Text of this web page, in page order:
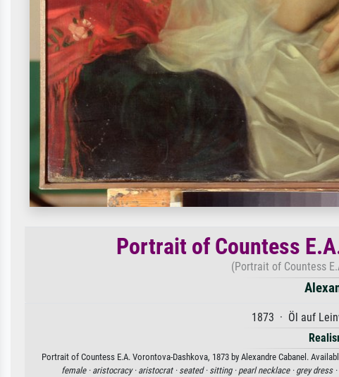
Portrait of Countess
(Portrait of Countess
1873 · Öl auf
Portrait of Countess E.A. Vorontova-Dashkova, 1873 by Alexandre Cabanel.
female · aristocracy · aristocrat · seated · sitting · pearl necklace · grey dress ·